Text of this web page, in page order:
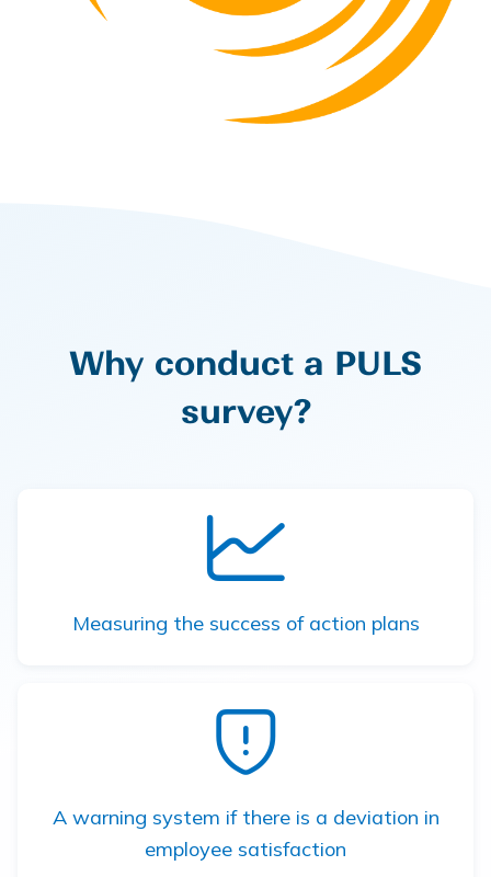
Why conduct a PULS
survey?
Measuring the success of action plans
A warning system if there is a deviation in
employee satisfaction